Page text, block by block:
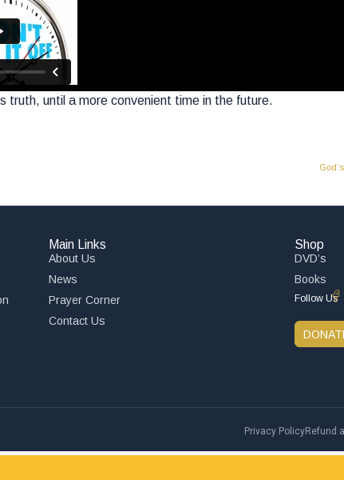
truth, until a more convenient time in the future.
Main Links
About Us
News
Prayer Corner
Contact Us
Shop
DVD’s
Books
Follow Us
Privacy PolicyRefund